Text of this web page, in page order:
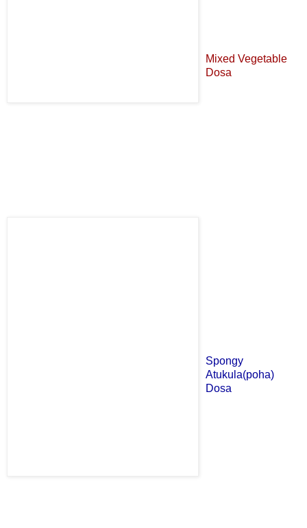
Mixed Vegetable
Dosa
Spongy
Atukula(poha)
Dosa